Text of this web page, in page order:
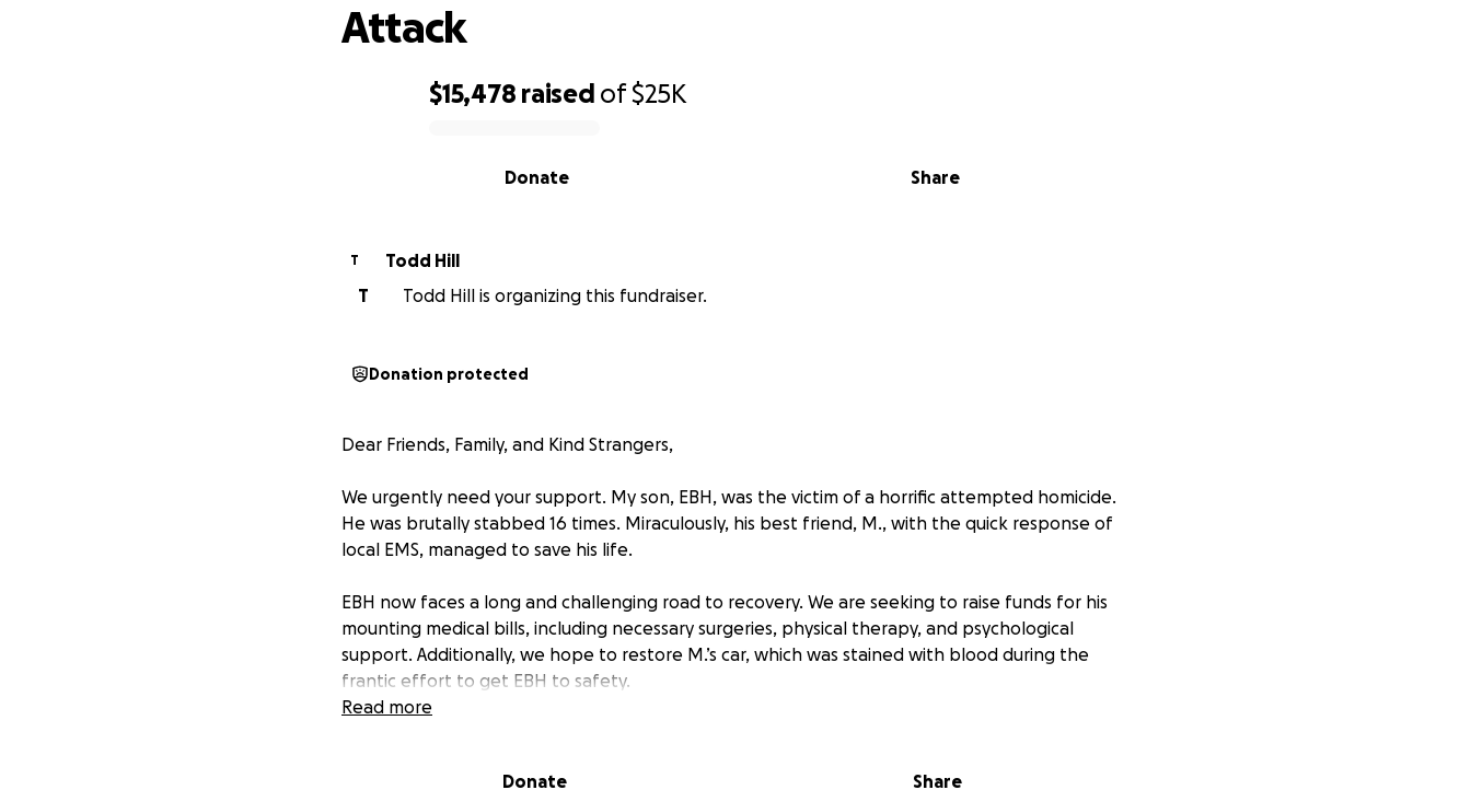
$15,478 raised of$25K
Share
Donate
Attack
T
Todd Hill
T
Todd Hill is organizing this fundraiser.
Donation protected
Dear Friends, Family, and Kind Strangers,
We urgently need your support. My son, EBH, was the victim of a horrific attempted homicide.
He was brutally stabbed 16 times. Miraculously, his best friend, M., with the quick response of
local EMS, managed to save his life.
EBH now faces a long and challenging road to recovery. We are seeking to raise funds for his
mounting medical bills, including necessary surgeries, physical therapy, and psychological
support. Additionally, we hope to restore M.’s car, which was stained with blood during the
frantic effort to get EBH to safety.
“Arriving officers on the scene located one juvenile victim who had been moved to an area east
Read more
Donate Share